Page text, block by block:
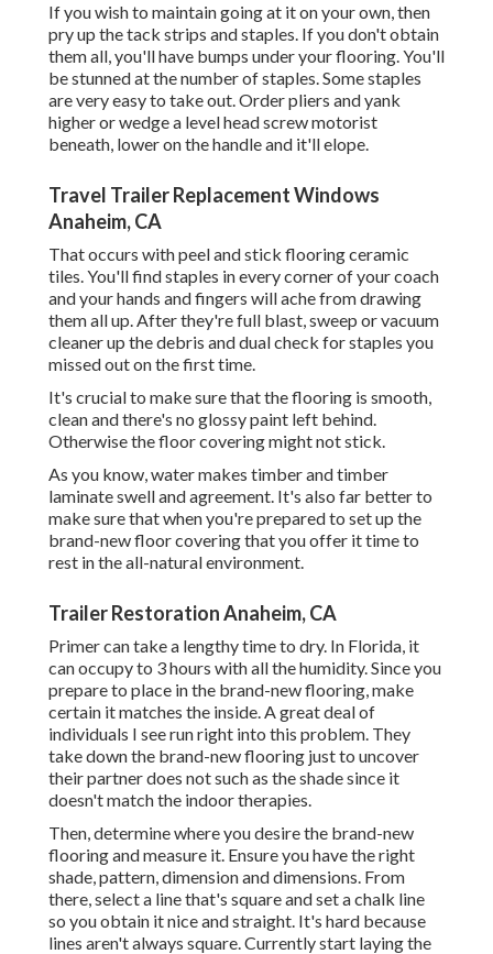
If you wish to maintain going at it on your own, then
pry up the tack strips and staples. If you don't obtain
them all, you'll have bumps under your flooring. You'll
be stunned at the number of staples. Some staples
are very easy to take out. Order pliers and yank
higher or wedge a level head screw motorist
beneath, lower on the handle and it'll elope.
Travel Trailer Replacement Windows
Anaheim, CA
That occurs with peel and stick flooring ceramic
tiles. You'll find staples in every corner of your coach
and your hands and fingers will ache from drawing
them all up. After they're full blast, sweep or vacuum
cleaner up the debris and dual check for staples you
missed out on the first time.
It's crucial to make sure that the flooring is smooth,
clean and there's no glossy paint left behind.
Otherwise the floor covering might not stick.
As you know, water makes timber and timber
laminate swell and agreement. It's also far better to
make sure that when you're prepared to set up the
brand-new floor covering that you offer it time to
rest in the all-natural environment.
Trailer Restoration Anaheim, CA
Primer can take a lengthy time to dry. In Florida, it
can occupy to 3 hours with all the humidity. Since you
prepare to place in the brand-new flooring, make
certain it matches the inside. A great deal of
individuals I see run right into this problem. They
take down the brand-new flooring just to uncover
their partner does not such as the shade since it
doesn't match the indoor therapies.
Then, determine where you desire the brand-new
flooring and measure it. Ensure you have the right
shade, pattern, dimension and dimensions. From
there, select a line that's square and set a chalk line
so you obtain it nice and straight. It's hard because
lines aren't always square. Currently start laying the